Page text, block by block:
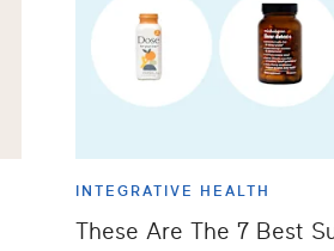
INTEGRATIVE HEALTH
These Are The 7 Best